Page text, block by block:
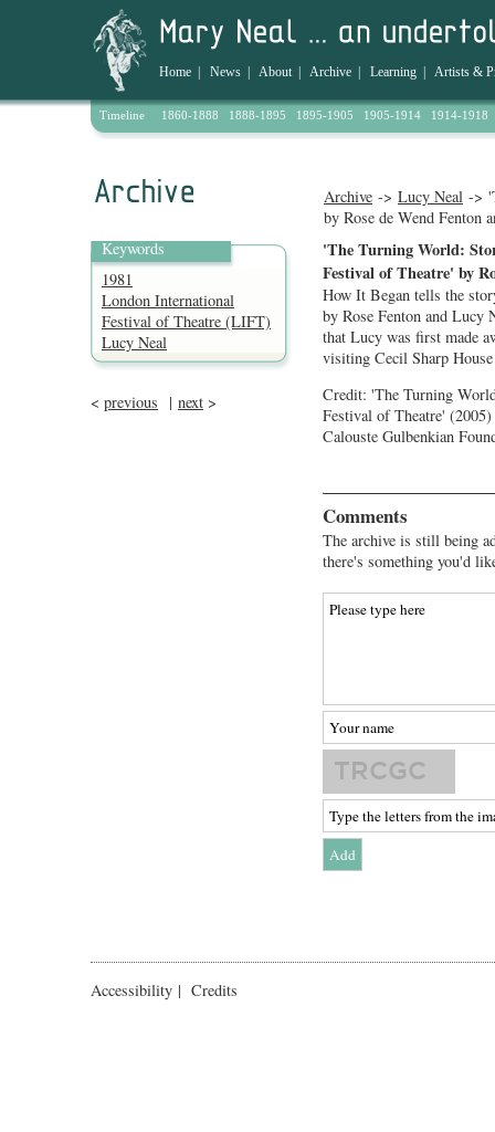
Home News About| Archive Learning Artists &
Timeline 1860-1888 1888-1895 1895-1905 1905-1914 1914-1918
Archive -> Lucy Neal ->
by Rose de Wend Fenton
Keywords
1981
London International
Festival of Theatre (LIFT)
Lucy Neal
< previous | next >
'The Turning World:
Festival of Theatre' by
How It Began tells the
by Rose Fenton and
that Lucy was first made
visiting Cecil Sharp
Credit: 'The Turning
Festival of Theatre'
Calouste Gulbenkian
Comments
The archive is still being
there's something you'd
Accessibility | Credits